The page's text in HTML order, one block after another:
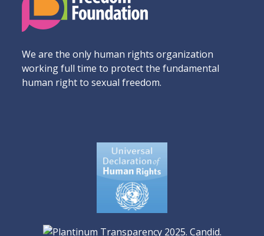
We are the only human rights organization
working full time to protect the fundamental
human right to sexual freedom.